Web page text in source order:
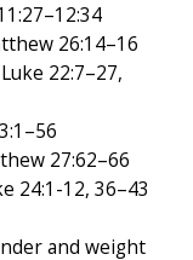
26:14–16
22:7–27,
27:62–66
24:1-12, 36–43
and weight